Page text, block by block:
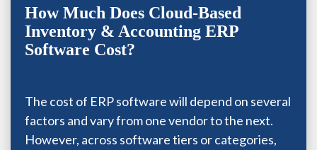
How Much Does Cloud-Based
Inventory & Accounting ERP
Software Cost?
The cost of ERP software will depend on several
factors and vary from one vendor to the next.
However, across software tiers or categories,